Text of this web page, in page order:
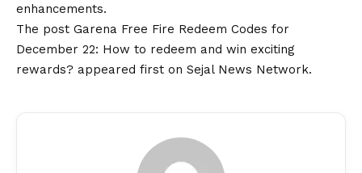
enhancements.
The post Garena Free Fire Redeem Codes for
December 22: How to redeem and win exciting
rewards? appeared first on Sejal News Network.